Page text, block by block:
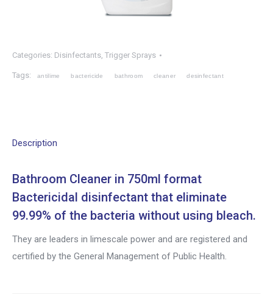
Categories: Disinfectants, Trigger Sprays
Tags: antilime bactericide bathroom cleaner desinfectant
Description
Bathroom Cleaner in 750ml format
Bactericidal disinfectant that eliminate
99.99% of the bacteria without using bleach.
They are leaders in limescale power and are registered and
certified by the General Management of Public Health.